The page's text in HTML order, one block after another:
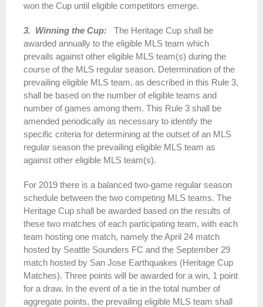
won the Cup until eligible competitors emerge.
3. Winning the Cup: The Heritage Cup shall be
awarded annually to the eligible MLS team which
prevails against other eligible MLS team(s) during the
course of the MLS regular season. Determination of the
prevailing eligible MLS team, as described in this Rule 3,
shall be based on the number of eligible teams and
number of games among them. This Rule 3 shall be
amended periodically as necessary to identify the
specific criteria for determining at the outset of an MLS
regular season the prevailing eligible MLS team as
against other eligible MLS team(s).
For 2019 there is a balanced two-game regular season
schedule between the two competing MLS teams. The
Heritage Cup shall be awarded based on the results of
these two matches of each participating team, with each
team hosting one match, namely the April 24 match
hosted by Seattle Sounders FC and the September 29
match hosted by San Jose Earthquakes (Heritage Cup
Matches). Three points will be awarded for a win, 1 point
for a draw. In the event of a tie in the total number of
aggregate points, the prevailing eligible MLS team shall